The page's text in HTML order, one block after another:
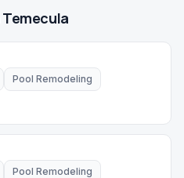
Temecula
Pool Remodeling
Pool Remodeling